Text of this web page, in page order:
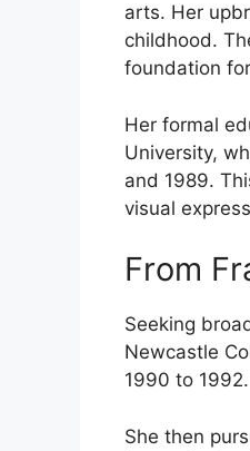
arts. Her
childhood.
foundation
Her formal
University,
and 1989.
visual
From
Seeking
Newcastle
1990 to
She then